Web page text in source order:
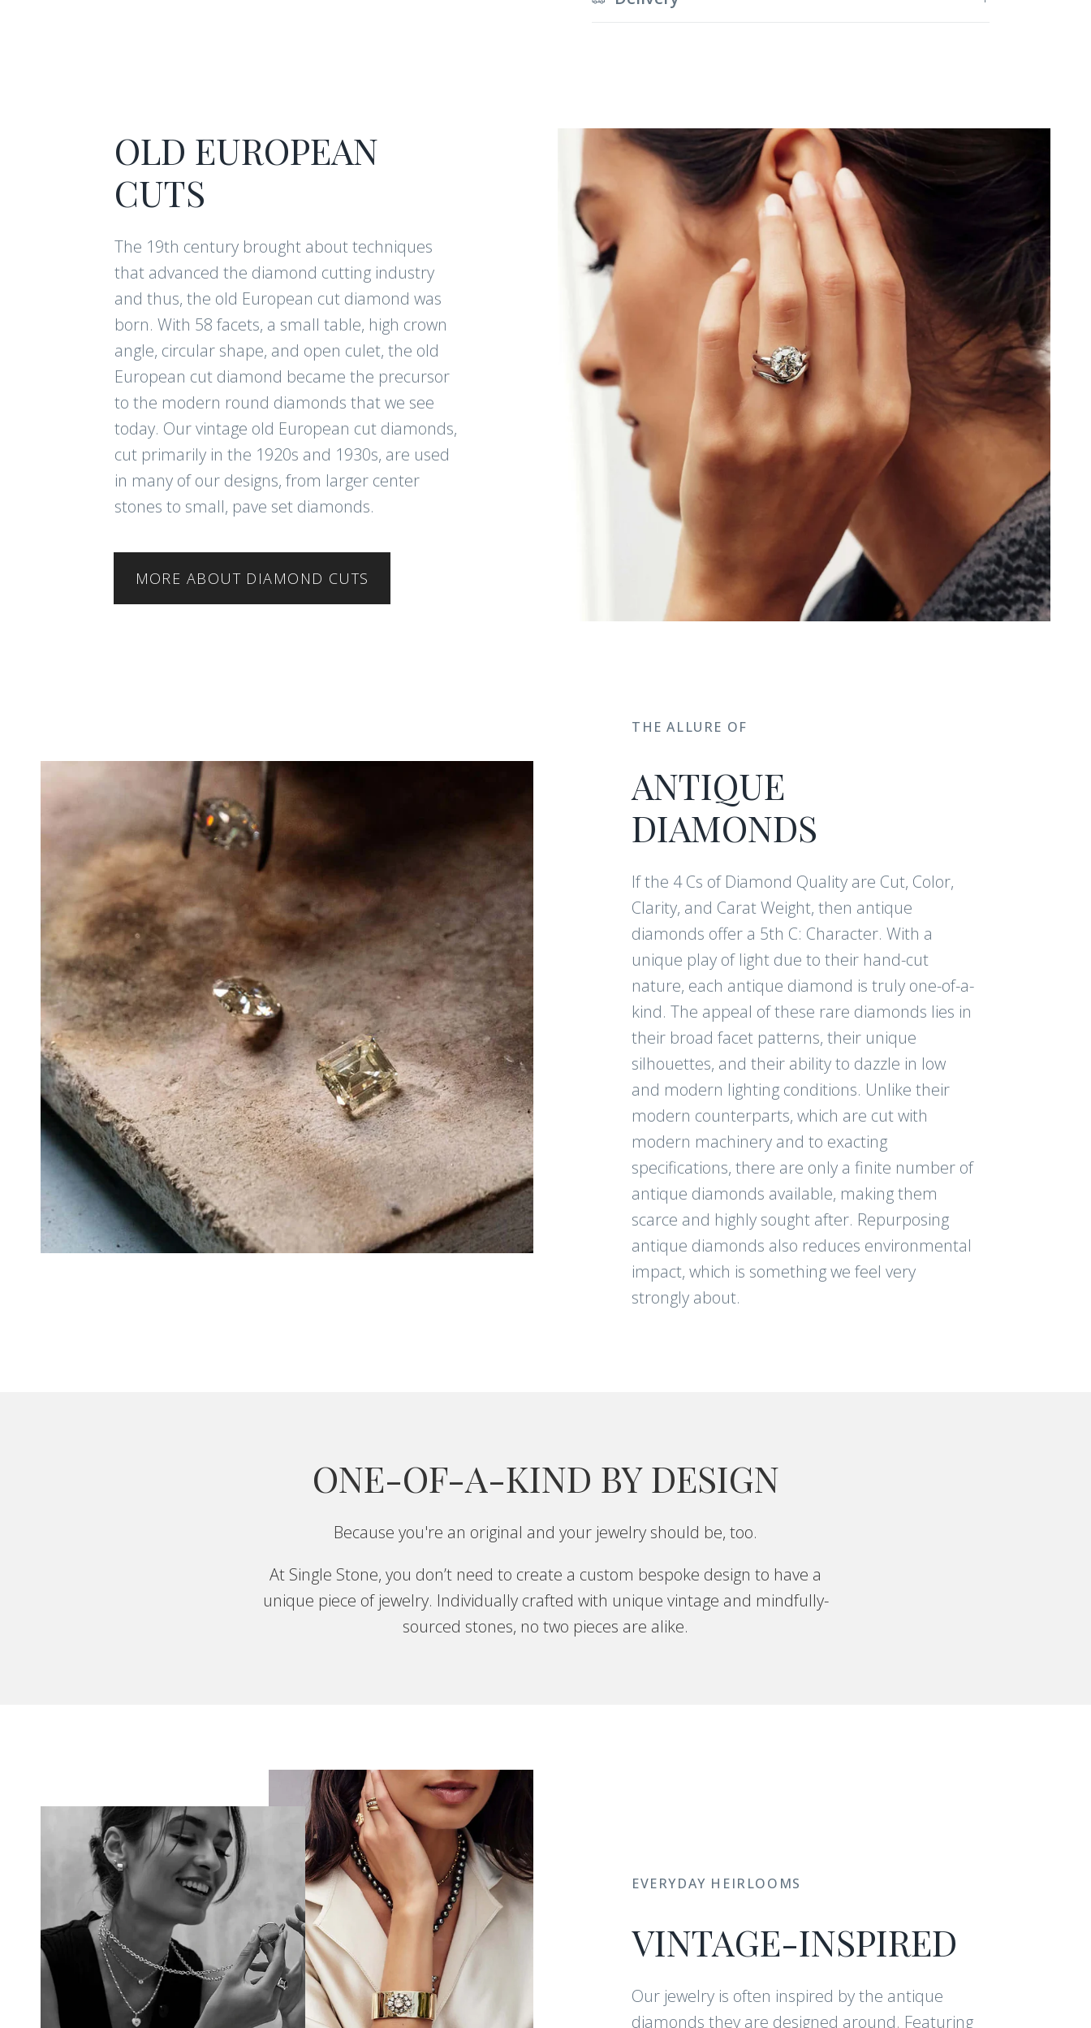
OLD EUROPEAN
CUTS
The 19th century brought about techniques
that advanced the diamond cutting industry
and thus, the old European cut diamond was
born. With 58 facets, a small table, high crown
angle, circular shape, and open culet, the old
European cut diamond became the precursor
to the modern round diamonds that we see
today. Our vintage old European cut diamonds,
cut primarily in the 1920s and 1930s, are used
in many of our designs, from larger center
stones to small, pave set diamonds.
MORE ABOUT DIAMOND CUTS
THE ALLURE OF
ANTIQUE
DIAMONDS
If the 4 Cs of Diamond Quality are Cut, Color,
Clarity, and Carat Weight, then antique
diamonds offer a 5th C: Character. With a
unique play of light due to their hand-cut
nature, each antique diamond is truly one-of-a-
kind. The appeal of these rare diamonds lies in
their broad facet patterns, their unique
silhouettes, and their ability to dazzle in low
and modern lighting conditions. Unlike their
modern counterparts, which are cut with
modern machinery and to exacting
specifications, there are only a finite number of
antique diamonds available, making them
scarce and highly sought after. Repurposing
antique diamonds also reduces environmental
impact, which is something we feel very
strongly about.
ONE-OF-A-KIND BY DESIGN
Because you're an original and your jewelry should be, too.
At Single Stone, you don’t need to create a custom bespoke design to have a
unique piece of jewelry. Individually crafted with unique vintage and mindfully-
sourced stones, no two pieces are alike.
EVERYDAY HEIRLOOMS
VINTAGE-INSPIRED
Our jewelry is often inspired by the antique
diamonds they are designed around. Featuring